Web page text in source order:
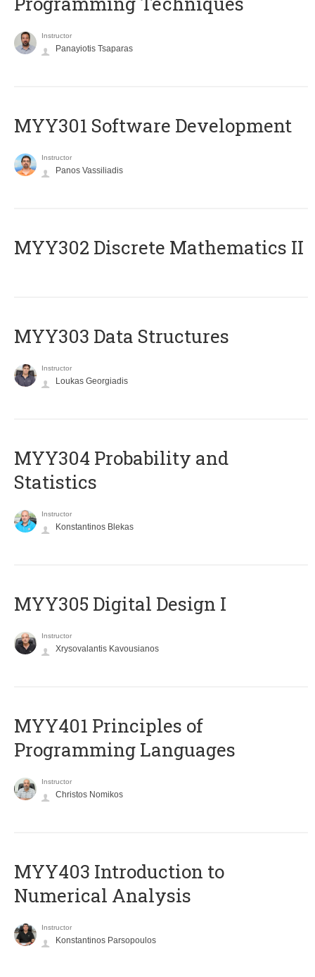
Instructor
Panayiotis Tsaparas
MYY301 Software Development
Instructor
Panos Vassiliadis
MYY302 Discrete Mathematics II
MYY303 Data Structures
Instructor
Loukas Georgiadis
MYY304 Probability and
Statistics
Instructor
Konstantinos Blekas
MYY305 Digital Design Ι
Instructor
Xrysovalantis Kavousianos
MYY401 Principles of
Programming Languages
Instructor
Christos Nomikos
MYY403 Introduction to
Numerical Analysis
Instructor
Konstantinos Parsopoulos